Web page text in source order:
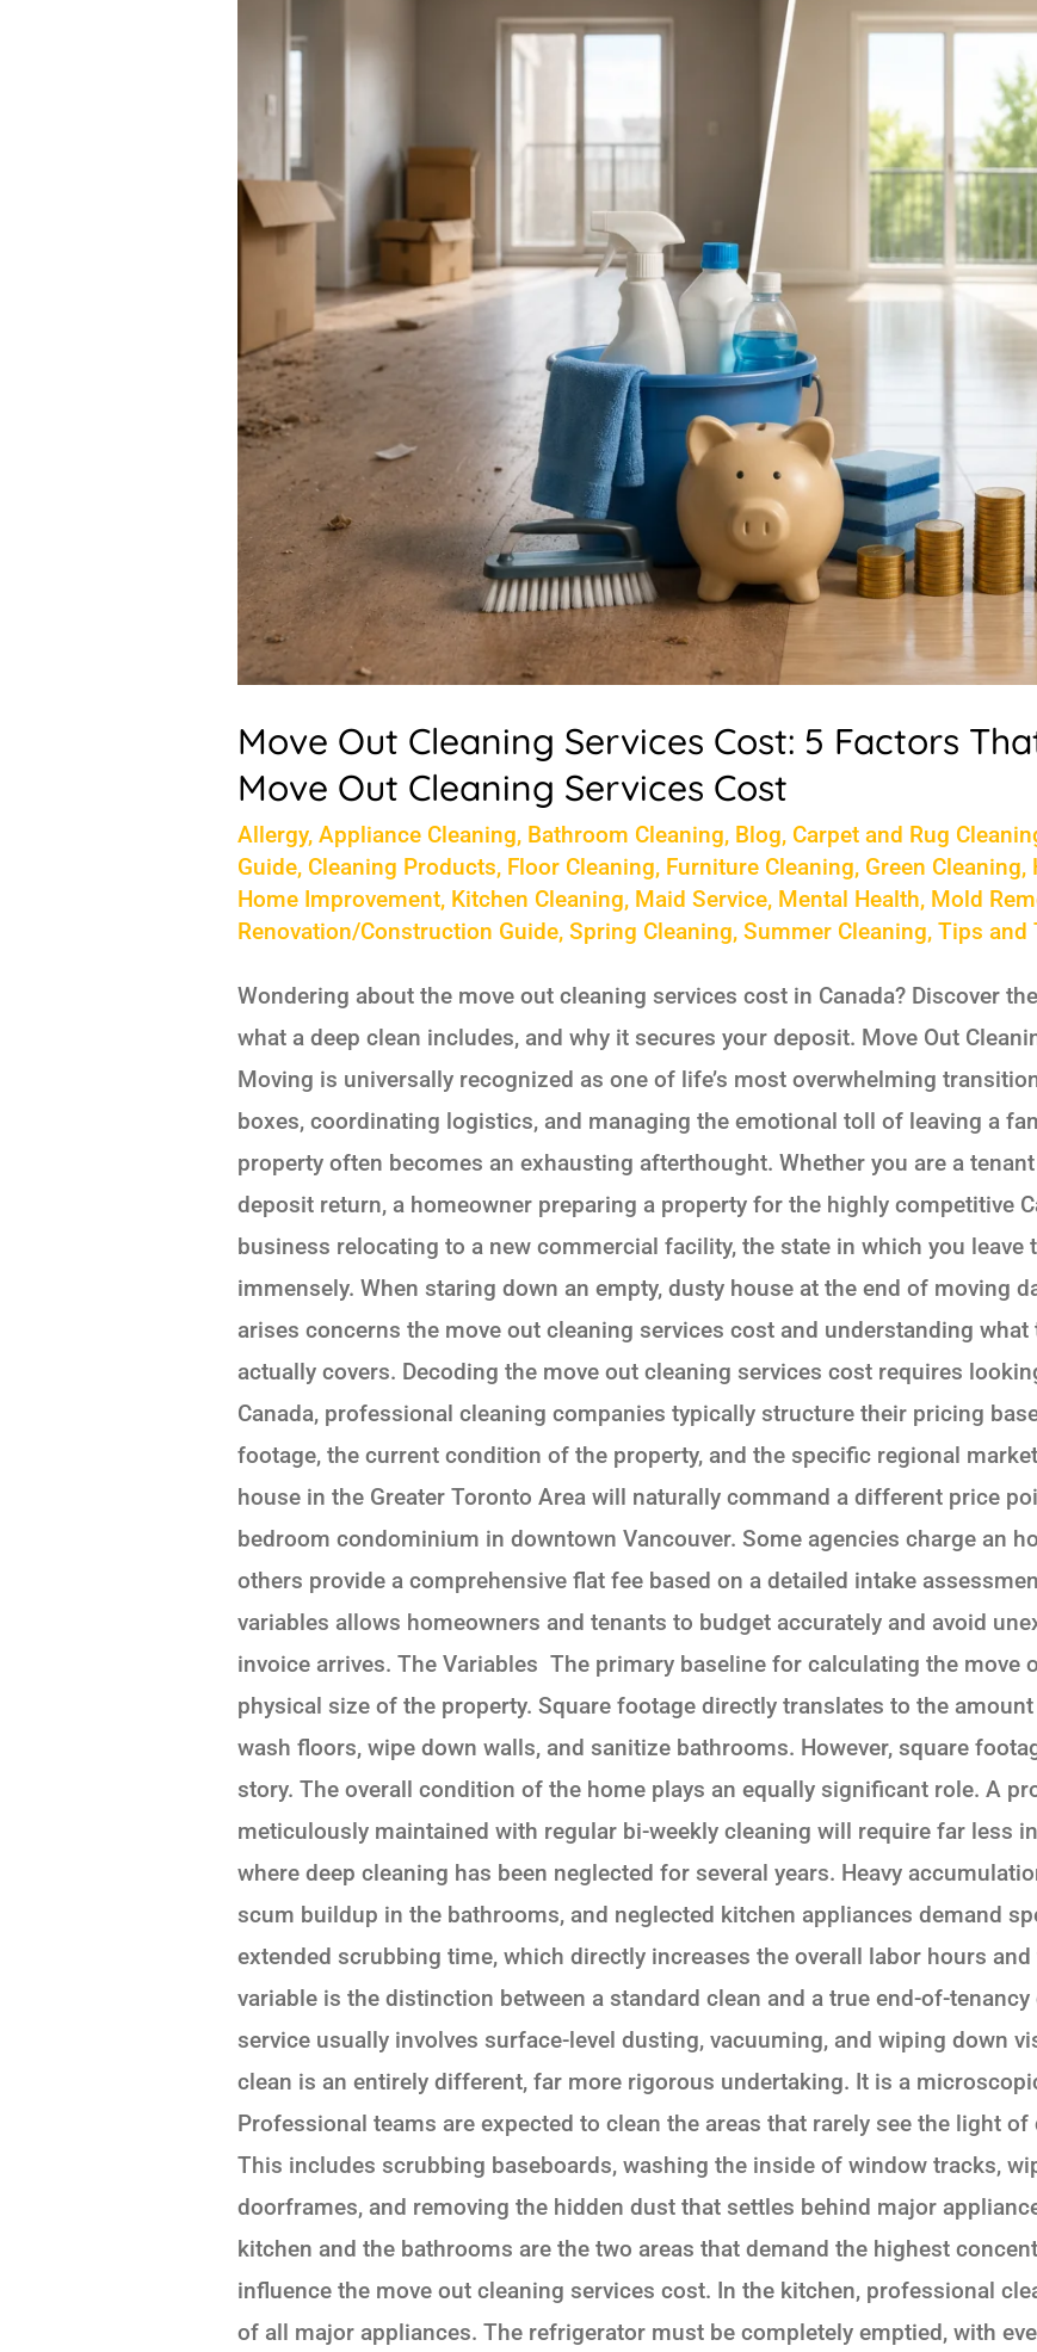
Move Out Cleaning Services Cost: 5 Factors
Move Out Cleaning Services Cost
Allergy, Appliance Cleaning, Bathroom Cleaning, Blog, Carpet and Rug
Guide, Cleaning Products, Floor Cleaning, Furniture Cleaning, Green Cleaning,
Home Improvement, Kitchen Cleaning, Maid Service, Mental Health, Mold
Renovation/Construction Guide, Spring Cleaning, Summer Cleaning, Tips and
Wondering about the move out cleaning services cost in Canada? Discover
what a deep clean includes, and why it secures your deposit. Move Out
Moving is universally recognized as one of life’s most overwhelming
boxes, coordinating logistics, and managing the emotional toll of leaving a
property often becomes an exhausting afterthought. Whether you are a
deposit return, a homeowner preparing a property for the highly competitive
business relocating to a new commercial facility, the state in which you leave
immensely. When staring down an empty, dusty house at the end of moving
arises concerns the move out cleaning services cost and understanding
actually covers. Decoding the move out cleaning services cost requires
Canada, professional cleaning companies typically structure their pricing
footage, the current condition of the property, and the specific regional
house in the Greater Toronto Area will naturally command a different price
bedroom condominium in downtown Vancouver. Some agencies charge an
others provide a comprehensive flat fee based on a detailed intake
variables allows homeowners and tenants to budget accurately and avoid
invoice arrives. The Variables The primary baseline for calculating the move
physical size of the property. Square footage directly translates to the
wash floors, wipe down walls, and sanitize bathrooms. However, square
story. The overall condition of the home plays an equally significant role. A
meticulously maintained with regular bi-weekly cleaning will require far less
where deep cleaning has been neglected for several years. Heavy
scum buildup in the bathrooms, and neglected kitchen appliances demand
extended scrubbing time, which directly increases the overall labor hours
variable is the distinction between a standard clean and a true end-of-
service usually involves surface-level dusting, vacuuming, and wiping down
clean is an entirely different, far more rigorous undertaking. It is a
Professional teams are expected to clean the areas that rarely see the light
This includes scrubbing baseboards, washing the inside of window tracks,
doorframes, and removing the hidden dust that settles behind major
kitchen and the bathrooms are the two areas that demand the highest
influence the move out cleaning services cost. In the kitchen, professional
of all major appliances. The refrigerator must be completely emptied, with
Cleaning
Cost:
5
Factors
That
Determine
Move
Out
Cleaning
Services
Cost